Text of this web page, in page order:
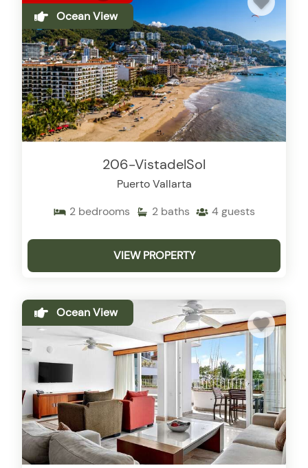
Ocean View
206-VistadelSol
Puerto Vallarta
2 bedrooms 2 baths 4guests
VIEW PROPERTY
Ocean View